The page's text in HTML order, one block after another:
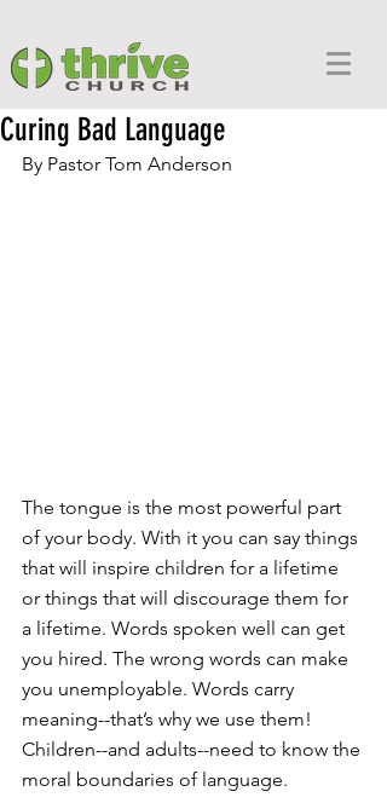
Curing Bad Language
By Pastor Tom Anderson
The tongue is the most powerful part
of your body. With it you can say things
that will inspire children for a lifetime
or things that will discourage them for
a lifetime. Words spoken well can get
you hired. The wrong words can make
you unemployable. Words carry
meaning--that’s why we use them!
Children--and adults--need to know the
moral boundaries of language.